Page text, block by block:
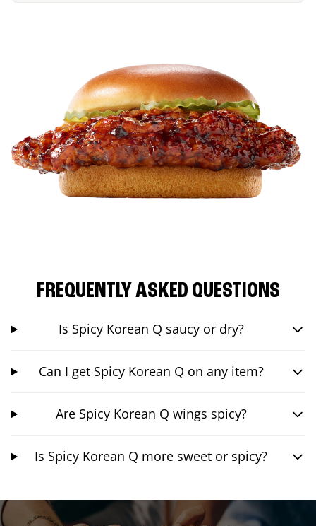
FREQUENTLY ASKED QUESTIONS
Is Spicy Korean Q saucy or dry?
Can I get Spicy Korean Q on any item?
Are Spicy Korean Q wings spicy?
Is Spicy Korean Q more sweet or spicy?